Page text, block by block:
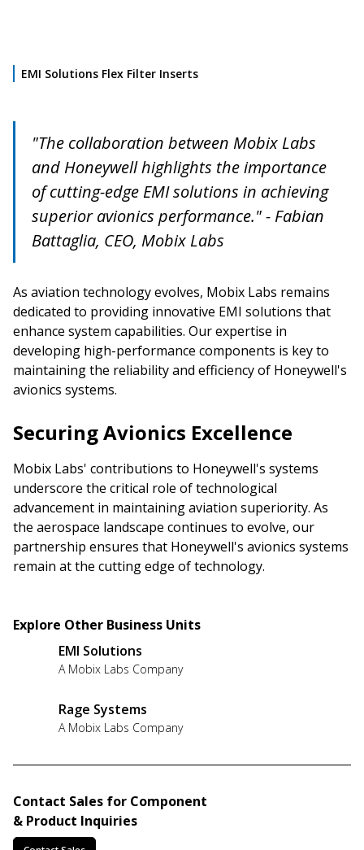
Explore Other Business Units
EMI Solutions
A Mobix Labs Company
Rage Systems
A Mobix Labs Company
Contact Sales for Component
& Product Inquiries
EMI Solutions Flex Filter Inserts
"The collaboration between Mobix Labs
and Honeywell highlights the importance
of cutting-edge EMI solutions in achieving
superior avionics performance." - Fabian
Battaglia, CEO, Mobix Labs
As aviation technology evolves, Mobix Labs remains
dedicated to providing innovative EMI solutions that
enhance system capabilities. Our expertise in
developing high-performance components is key to
maintaining the reliability and efficiency of Honeywell's
avionics systems.
Securing Avionics Excellence
Mobix Labs' contributions to Honeywell's systems
underscore the critical role of technological
advancement in maintaining aviation superiority. As
the aerospace landscape continues to evolve, our
partnership ensures that Honeywell's avionics systems
remain at the cutting edge of technology.